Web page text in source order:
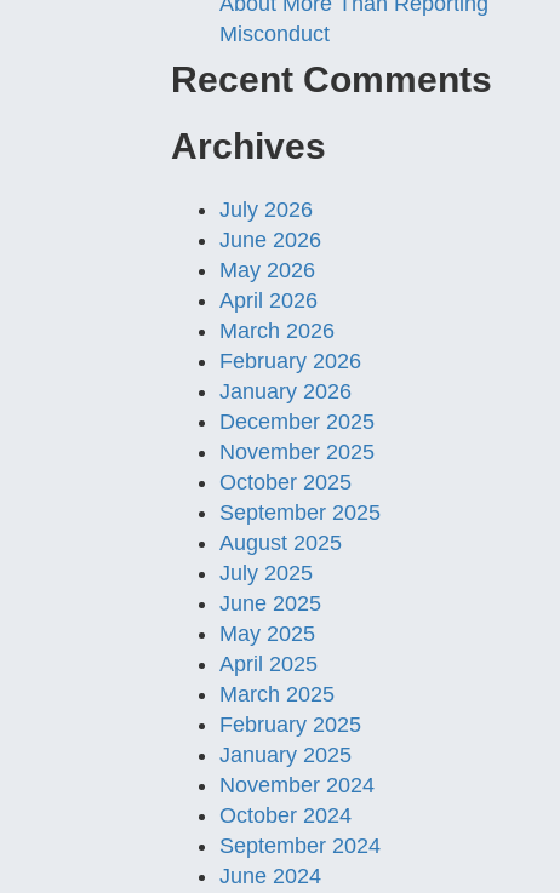
Misconduct
Recent Comments
Archives
July 2026
June 2026
May 2026
April 2026
March 2026
February 2026
January 2026
December 2025
November 2025
October 2025
September 2025
August 2025
July 2025
June 2025
May 2025
April 2025
March 2025
February 2025
January 2025
November 2024
October 2024
September 2024
June 2024